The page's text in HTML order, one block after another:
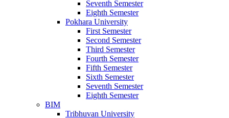
Seventh Semester
Eighth Semester
Pokhara University
First Semester
Second Semester
Third Semester
Fourth Semester
Fifth Semester
Sixth Semester
Seventh Semester
Eighth Semester
BIM
Tribhuvan University